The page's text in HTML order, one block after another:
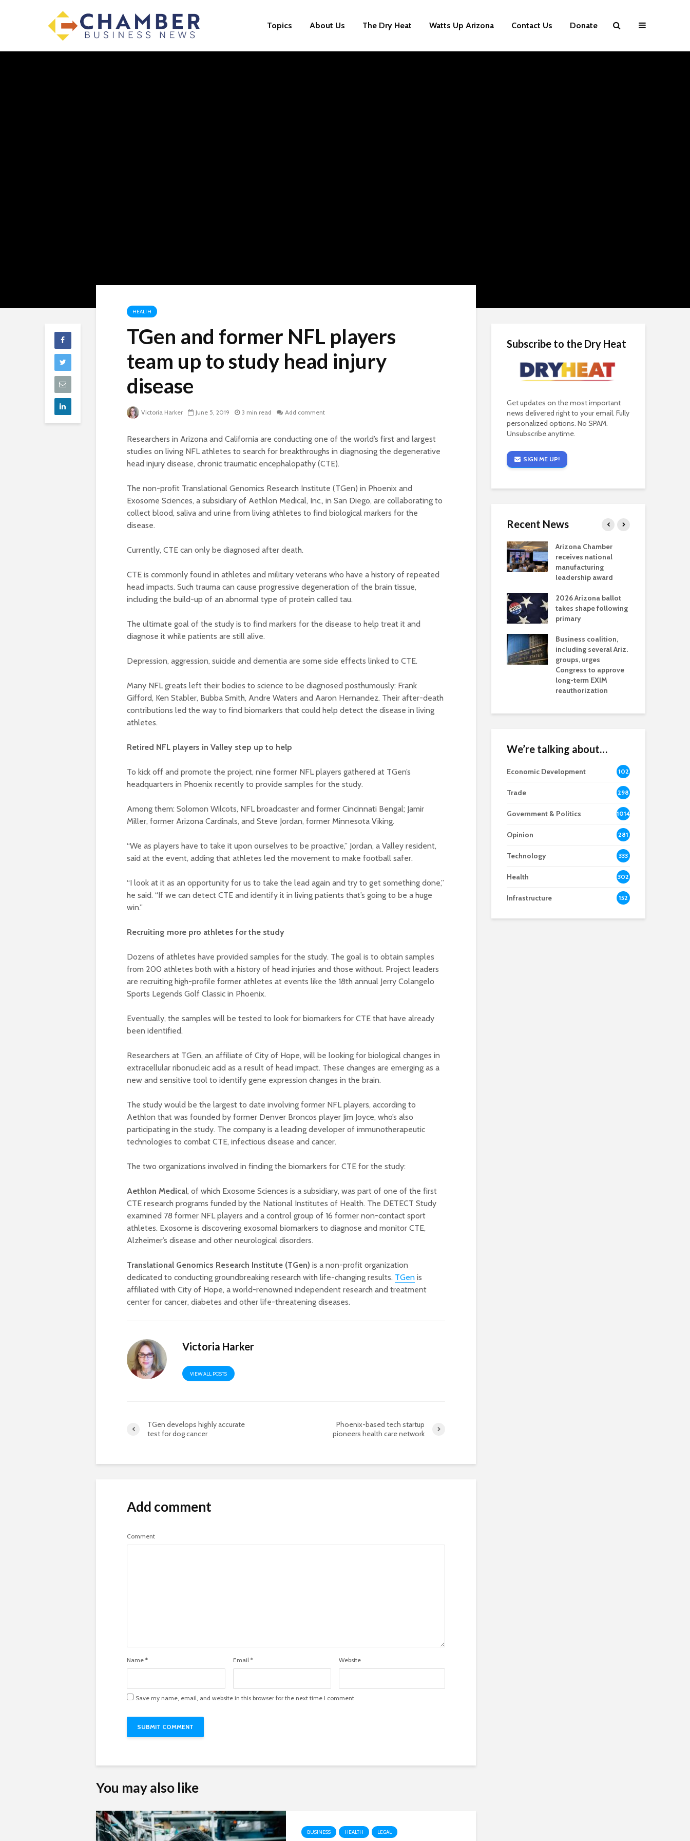
Topics About Us The Dry Heat Watts Up Arizona Contact Us Donate
HEALTH
TGen and former NFL players
team up to study head injury
disease
Victoria Harker June 5, 2019 3 min read Add comment
Researchers in Arizona and California are conducting one of the world’s first and largest
studies on living NFL athletes to search for breakthroughs in diagnosing the degenerative
head injury disease, chronic traumatic encephalopathy (CTE).
The non-profit Translational Genomics Research Institute (TGen) in Phoenix and
Exosome Sciences, a subsidiary of Aethlon Medical, Inc., in San Diego, are collaborating to
collect blood, saliva and urine from living athletes to find biological markers for the
disease.
Currently, CTE can only be diagnosed after death.
CTE is commonly found in athletes and military veterans who have a history of repeated
head impacts. Such trauma can cause progressive degeneration of the brain tissue,
including the build-up of an abnormal type of protein called tau.
The ultimate goal of the study is to find markers for the disease to help treat it and
diagnose it while patients are still alive.
Depression, aggression, suicide and dementia are some side effects linked to CTE.
Many NFL greats left their bodies to science to be diagnosed posthumously: Frank
Gifford, Ken Stabler, Bubba Smith, Andre Waters and Aaron Hernandez. Their after-death
contributions led the way to find biomarkers that could help detect the disease in living
athletes.
Retired NFL players in Valley step up to help
To kick off and promote the project, nine former NFL players gathered at TGen’s
headquarters in Phoenix recently to provide samples for the study.
Among them: Solomon Wilcots, NFL broadcaster and former Cincinnati Bengal; Jamir
Miller, former Arizona Cardinals, and Steve Jordan, former Minnesota Viking.
“We as players have to take it upon ourselves to be proactive,” Jordan, a Valley resident,
said at the event, adding that athletes led the movement to make football safer.
“I look at it as an opportunity for us to take the lead again and try to get something done,”
he said. “If we can detect CTE and identify it in living patients that’s going to be a huge
win.”
Recruiting more pro athletes for the study
Dozens of athletes have provided samples for the study. The goal is to obtain samples
from 200 athletes both with a history of head injuries and those without. Project leaders
are recruiting high-profile former athletes at events like the 18th annual Jerry Colangelo
Sports Legends Golf Classic in Phoenix.
Eventually, the samples will be tested to look for biomarkers for CTE that have already
been identified.
Researchers at TGen, an affiliate of City of Hope, will be looking for biological changes in
extracellular ribonucleic acid as a result of head impact. These changes are emerging as a
new and sensitive tool to identify gene expression changes in the brain.
The study would be the largest to date involving former NFL players, according to
Aethlon that was founded by former Denver Broncos player Jim Joyce, who’s also
participating in the study. The company is a leading developer of immunotherapeutic
technologies to combat CTE, infectious disease and cancer.
The two organizations involved in finding the biomarkers for CTE for the study:
Aethlon Medical, of which Exosome Sciences is a subsidiary, was part of one of the first
CTE research programs funded by the National Institutes of Health. The DETECT Study
examined 78 former NFL players and a control group of 16 former non-contact sport
athletes. Exosome is discovering exosomal biomarkers to diagnose and monitor CTE,
Alzheimer’s disease and other neurological disorders.
Translational Genomics Research Institute (TGen) is a non-profit organization
dedicated to conducting groundbreaking research with life-changing results. TGen is
affiliated with City of Hope, a world-renowned independent research and treatment
center for cancer, diabetes and other life-threatening diseases.
Victoria Harker
VIEW ALL POSTS
TGen develops highly accurate
test for dog cancer
Phoenix-based tech startup
pioneers health care network
Add comment
Comment
Name * Email* Website
Save my name, email, and website in this browser for the next time I comment.
You may also like
BUSINESS HEALTH LEGAL
Subscribe to the Dry Heat
Get updates on the most important
news delivered right to your email. Fully
personalized options. No SPAM.
Unsubscribe anytime.
SIGN ME UP!
Recent News
Arizona Primary
Election is Tuesday:
Opinion: Colorado
they aren’t willing to
federal permitting
Arizona Chamber
receives national
manufacturing
leadership award
2026 Arizona ballot
takes shape following
primary
Business coalition,
including several Ariz.
groups, urges
Congress to approve
long-term EXIM
reauthorization
We’re talking about…
Economic Development
102
8
Trade 298
Government & Politics 1014
Opinion 281
Technology 333
Health 302
Infrastructure 152